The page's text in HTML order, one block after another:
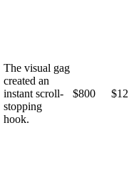
The visual gag
created an
instant scroll-
stopping
hook.
$800